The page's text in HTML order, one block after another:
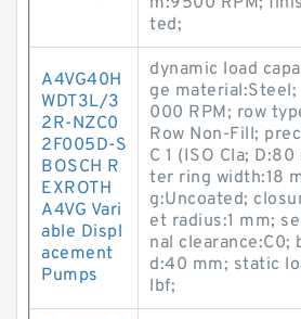
ted;
A4VG40H
WDT3L/3
2R-NZC0
2F005D-S
BOSCH R
EXROTH
A4VG Vari
able Displ
acement
Pumps
dynamic load
ge material:Steel;
000 RPM; row
Row Non-Fill;
C 1 (ISO Cla;
ter ring width:18
g:Uncoated;
et radius:1 mm;
nal clearance:C0;
d:40 mm; static
lbf;